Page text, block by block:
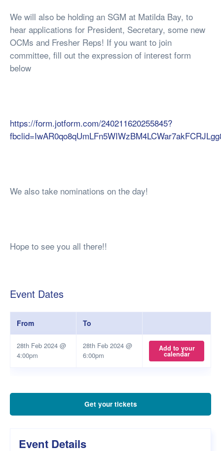
We will also be holding an SGM at Matilda Bay, to
hear applications for President, Secretary, some new
OCMs and Fresher Reps! If you want to join
committee, fill out the expression of interest form
below
https://form.jotform.com/240211620255845?
We also take nominations on the day!
Hope to see you all there!!
Event Dates
From To
28th Feb 2024 @
4:00pm
28th Feb 2024 @
6:00pm
Add to your
calendar
Get your tickets
Event Details